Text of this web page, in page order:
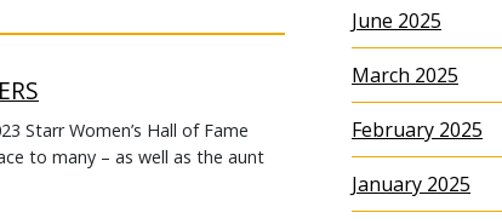
Starr Women’s Hall of Fame
to many – as well as the aunt
June 2025
March 2025
February 2025
January 2025